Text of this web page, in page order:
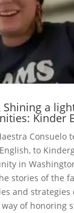
Shining a
Kinder
Consuelo
to
in
stories of the
and strategies
of honoring